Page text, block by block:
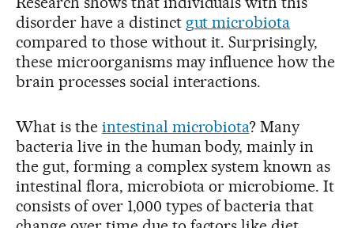
disorder have a distinct gut microbiota
compared to those without it. Surprisingly,
these microorganisms may influence how the
brain processes social interactions.
What is the intestinal microbiota? Many
bacteria live in the human body, mainly in
the gut, forming a complex system known as
intestinal flora, microbiota or microbiome. It
consists of over 1,000 types of bacteria that